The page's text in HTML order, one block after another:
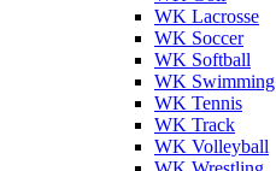
WK Lacrosse
WK Soccer
WK Softball
WK Swimming
WK Tennis
WK Track
WK Volleyball